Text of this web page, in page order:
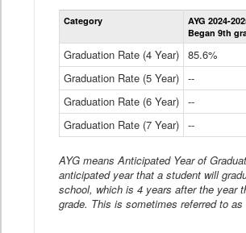
Category
AYG 2024-
Began 9th
Graduation Rate (4 Year) 85.6%
Graduation Rate (5 Year) --
Graduation Rate (6 Year) --
Graduation Rate (7 Year) --
AYG means Anticipated Year of
anticipated year that a student will
school, which is 4 years after the year
grade. This is sometimes referred to